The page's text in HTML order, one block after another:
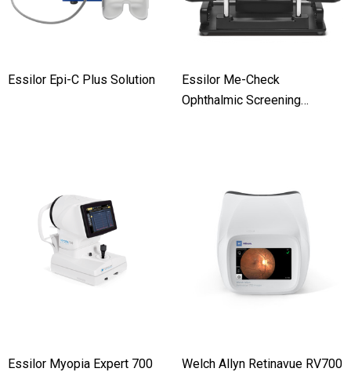
Essilor Epi-C Plus Solution
Essilor Me-Check
Ophthalmic Screening
Essilor Myopia Expert 700
Welch Allyn Retinavue RV700